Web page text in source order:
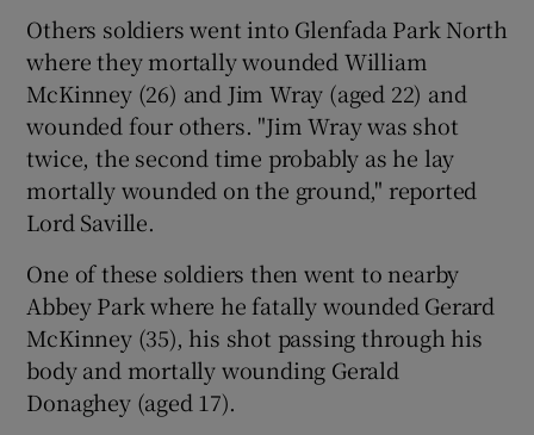
Others soldiers went into Glenfada Park North
where they mortally wounded William
McKinney (26) and Jim Wray (aged 22) and
wounded four others. "Jim Wray was shot
twice, the second time probably as he lay
mortally wounded on the ground," reported
Lord Saville.
One of these soldiers then went to nearby
Abbey Park where he fatally wounded Gerard
McKinney (35), his shot passing through his
body and mortally wounding Gerald
Donaghey (aged 17).